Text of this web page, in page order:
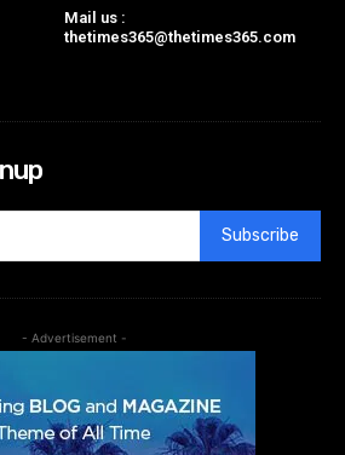
Mail us :
thetimes365@thetimes365.com
Subscribe
- Advertisement -